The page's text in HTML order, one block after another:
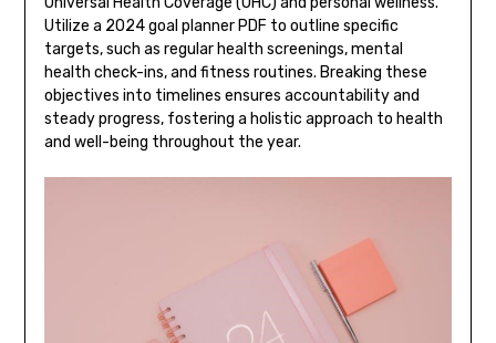
Utilize a 2024 goal planner PDF to outline specific
targets, such as regular health screenings, mental
health check-ins, and fitness routines. Breaking these
objectives into timelines ensures accountability and
steady progress, fostering a holistic approach to health
and well-being throughout the year.